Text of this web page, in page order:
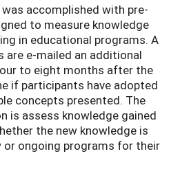
accomplished with pre-
to measure knowledge
in educational programs. A
e-mailed an additional
to eight months after the
if participants have adopted
concepts presented. The
is assess knowledge gained
the new knowledge is
or ongoing programs for their